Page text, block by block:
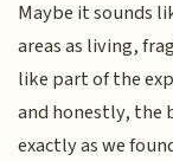
Maybe it sounds
areas as living,
like part of the
and honestly, the
exactly as we